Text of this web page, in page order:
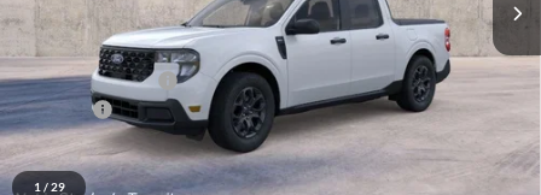
1 / 29
Less
MSRP:
$35,200
Doc Fee + CVR Fee
Discounts
Everyone Price
A/Z Plan Discount
-$1,758